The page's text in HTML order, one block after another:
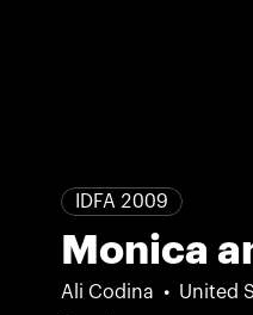
IDFA 2009
Monica
Ali Codina United